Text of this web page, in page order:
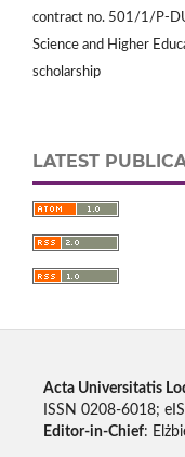
contract no. 501/1/P-
Science and Higher
scholarship
LATEST
Acta Universitatis
ISSN 0208-6018;
Editor-in-Chief: